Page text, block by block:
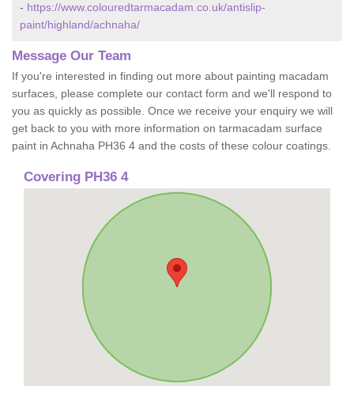
- https://www.colouredtarmacadam.co.uk/antislip-
paint/highland/achnaha/
Message Our Team
If you're interested in finding out more about painting macadam
surfaces, please complete our contact form and we'll respond to
you as quickly as possible. Once we receive your enquiry we will
get back to you with more information on tarmacadam surface
paint in Achnaha PH36 4 and the costs of these colour coatings.
Covering PH36 4